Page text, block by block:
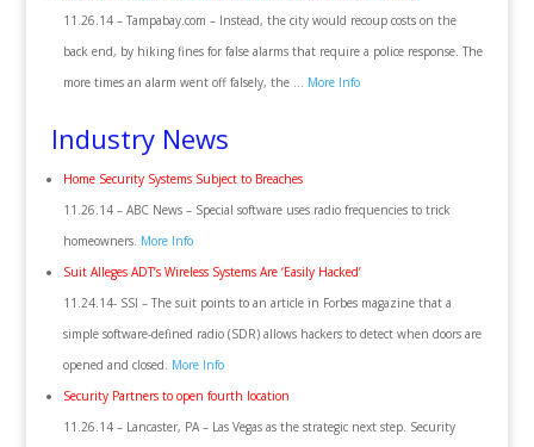
11.26.14 – Tampabay.com – Instead, the city would recoup costs on the
back end, by hiking fines for false alarms that require a police response. The
more times an alarm went off falsely, the … More Info
Industry News
Home Security Systems Subject to Breaches
11.26.14 – ABC News – Special software uses radio frequencies to trick
homeowners. More Info
Suit Alleges ADT’s Wireless Systems Are ‘Easily Hacked’
11.24.14- SSI – The suit points to an article in Forbes magazine that a
simple software-defined radio (SDR) allows hackers to detect when doors are
opened and closed. More Info
Security Partners to open fourth location
11.26.14 – Lancaster, PA – Las Vegas as the strategic next step. Security